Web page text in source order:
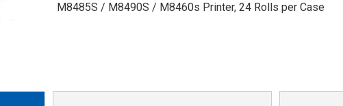
M8485S / M8490S / M8460s Printer, 24 Rolls per Case